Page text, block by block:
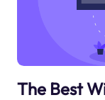
The Best